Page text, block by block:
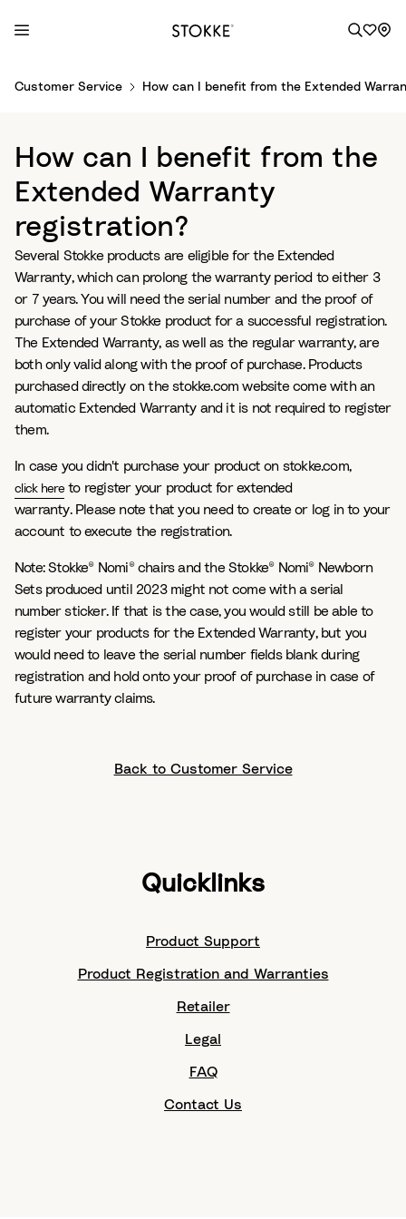
Customer Service How can I benefit from the Extended
How can I benefit from the
Extended Warranty
registration?
Several Stokke products are eligible for the Extended
Warranty, which can prolong the warranty period to either 3
or 7 years. You will need the serial number and the proof of
purchase of your Stokke product for a successful registration.
The Extended Warranty, as well as the regular warranty, are
both only valid along with the proof of purchase. Products
purchased directly on the stokke.com website come with an
automatic Extended Warranty and it is not required to register
them.
In case you didn't purchase your product on stokke.com,
click here to register your product for extended
warranty. Please note that you need to create or log in to your
account to execute the registration.
Note: Stokke® Nomi® chairs and the Stokke® Nomi® Newborn
Sets produced until 2023 might not come with a serial
number sticker. If that is the case, you would still be able to
register your products for the Extended Warranty, but you
would need to leave the serial number fields blank during
registration and hold onto your proof of purchase in case of
future warranty claims.
Back to Customer Service
Quicklinks
Product Support
Product Registration and Warranties
Retailer
Legal
FAQ
Contact Us